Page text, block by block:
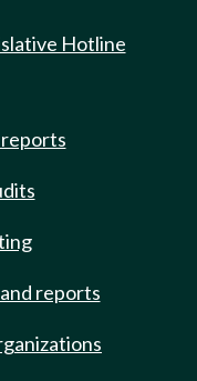
Hotline
reports
reports